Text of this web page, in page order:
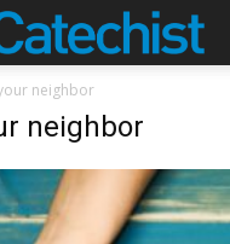
neighbor
neighbor